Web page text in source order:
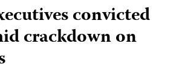
convicted
crackdown on